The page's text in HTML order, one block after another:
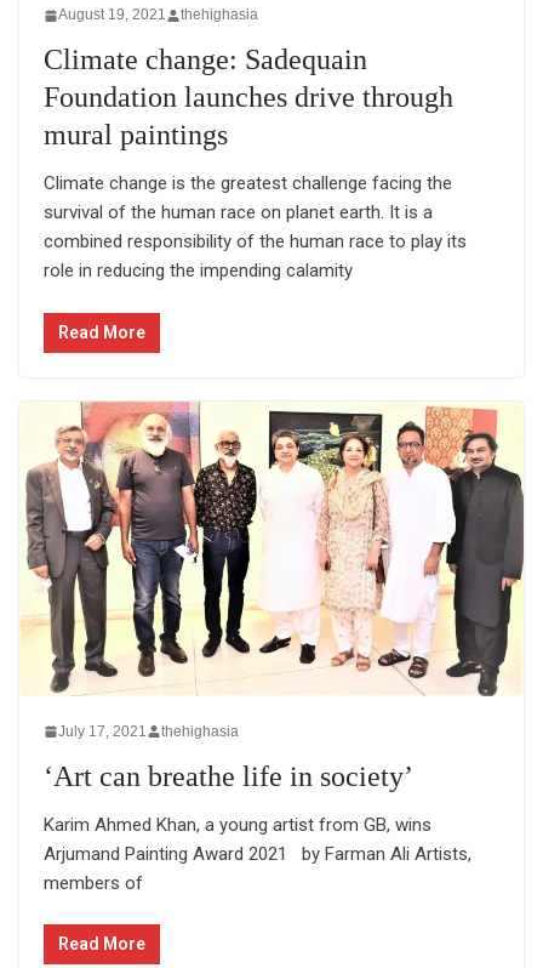
August 19, 2021 thehighasia
Climate change: Sadequain
Foundation launches drive through
mural paintings
Climate change is the greatest challenge facing the
survival of the human race on planet earth. It is a
combined responsibility of the human race to play its
role in reducing the impending calamity
Read More
July 17, 2021 thehighasia
‘Art can breathe life in society’
Karim Ahmed Khan, a young artist from GB, wins
Arjumand Painting Award 2021 by Farman Ali Artists,
members of
Read More